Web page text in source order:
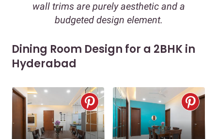
wall trims are purely aesthetic and a
budgeted design element.
Dining Room Design for a 2BHK in
Hyderabad